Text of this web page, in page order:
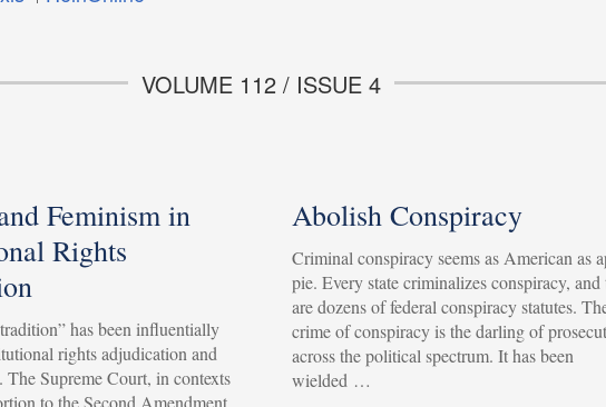
VOLUME 112 / ISSUE 4
Feminism in
Rights
has been influentially
rights adjudication and
The Supreme Court, in contexts
to the Second Amendment
Abolish Conspiracy
Criminal conspiracy seems as American as
pie. Every state criminalizes conspiracy, and
are dozens of federal conspiracy statutes.
crime of conspiracy is the darling of
across the political spectrum. It has been
wielded …